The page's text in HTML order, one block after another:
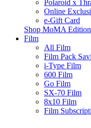
Polaroid x
Online
e-Gift Card
Shop MoMA Edition
Film
All Film
Film Pack
i-Type Film
600 Film
Go Film
SX-70 Film
8x10 Film
Film